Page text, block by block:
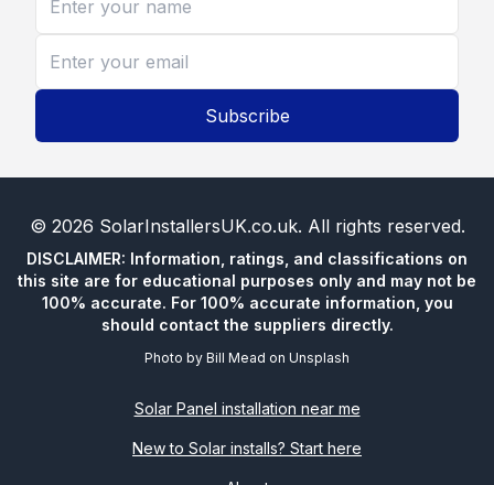
Subscribe
© 2026 SolarInstallersUK.co.uk. All rights reserved.
DISCLAIMER: Information, ratings, and classifications on
this site are for educational purposes only and may not be
100% accurate. For 100% accurate information, you
should contact the suppliers directly.
Photo by Bill Mead on Unsplash
Solar Panel installation near me
New to Solar installs? Start here